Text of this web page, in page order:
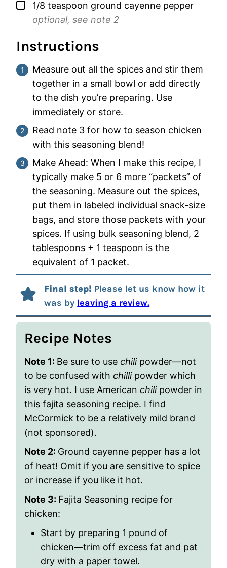
▢
1/8 teaspoon ground cayenne pepper
optional, see note 2
Instructions
Measure out all the spices and stir them
together in a small bowl or add directly
to the dish you’re preparing. Use
immediately or store.
Read note 3 for how to season chicken
with this seasoning blend!
Make Ahead: When I make this recipe, I
typically make 5 or 6 more “packets” of
the seasoning. Measure out the spices,
put them in labeled individual snack-size
bags, and store those packets with your
spices. If using bulk seasoning blend, 2
tablespoons + 1 teaspoon is the
equivalent of 1 packet.
Final step! Please let us know how it
was by leaving a review.
Recipe Notes
Note 1: Be sure to use chilipowder—not
to be confused with chillipowder which
is very hot. I use American chilipowder in
this fajita seasoning recipe. I find
McCormick to be a relatively mild brand
(not sponsored).
Note 2: Ground cayenne pepper has a lot
of heat! Omit if you are sensitive to spice
or increase if you like it hot.
Note 3: Fajita Seasoning recipe for
chicken:
Start by preparing 1 pound of
chicken—trim off excess fat and pat
dry with a paper towel.